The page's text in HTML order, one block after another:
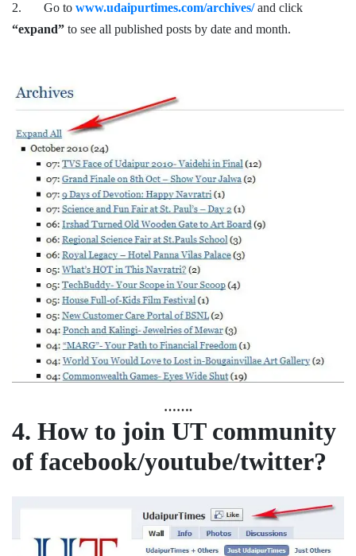
2. Go to www.udaipurtimes.com/archives/and click
“expand” to see all published posts by date and month.
…….
4. How to join UT community
of facebook/youtube/twitter?